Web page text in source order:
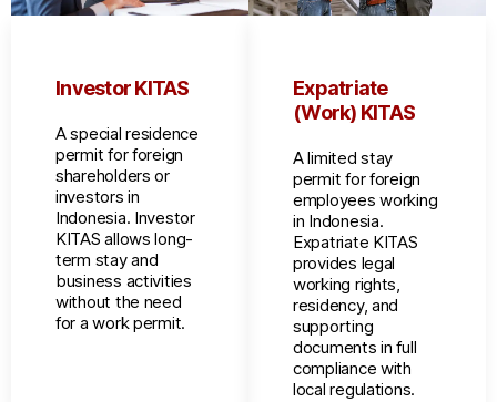
Investor KITAS
A special residence
permit for foreign
shareholders or
investors in
Indonesia. Investor
KITAS allows long-
term stay and
business activities
without the need
for a work permit.
Expatriate
(Work) KITAS
A limited stay
permit for foreign
employees working
in Indonesia.
Expatriate KITAS
provides legal
working rights,
residency, and
supporting
documents in full
compliance with
local regulations.